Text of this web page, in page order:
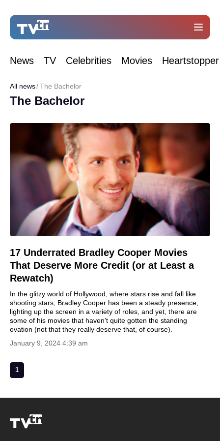
News TV Celebrities Movies Heartstopper
All news The Bachelor
The Bachelor
17 Underrated Bradley Cooper Movies
That Deserve More Credit (or at Least a
Rewatch)
In the glitzy world of Hollywood, where stars rise and fall like
shooting stars, Bradley Cooper has been a steady presence,
lighting up the screen in a variety of roles, and yet, there are
some of his movies that haven't quite gotten the standing
ovation (not that they really deserve that, of course).
January 9, 2024 4:39 am
1